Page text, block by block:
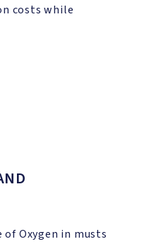
costs while
Oxygen in musts